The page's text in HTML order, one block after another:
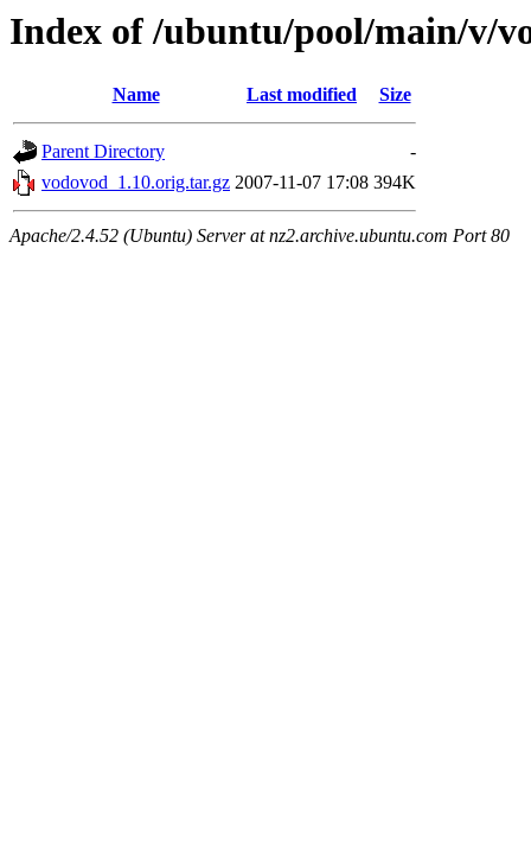
Index of /ubuntu/pool/main/v/
Name Last modified Size
Parent Directory
-
vodovod_1.10.orig.tar.gz 2007-11-07 17:08 394K
Apache/2.4.52 (Ubuntu) Server at nz2.archive.ubuntu.com Port 80